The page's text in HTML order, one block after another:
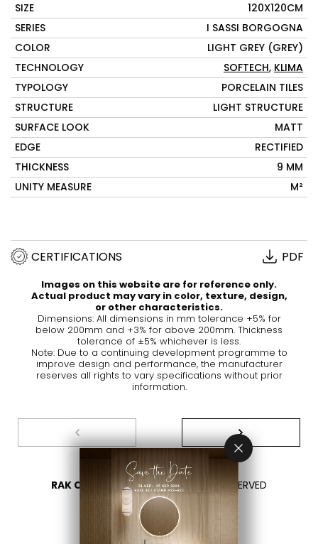
SIZE
120X120CM
SERIES
I SASSI BORGOGNA
COLOR
LIGHT GREY (GREY)
TECHNOLOGY
SOFTECH, KLIMA
TYPOLOGY
PORCELAIN TILES
STRUCTURE
LIGHT STRUCTURE
SURFACE LOOK
MATT
EDGE
RECTIFIED
THICKNESS
9 MM
UNITY MEASURE
M²
CERTIFICATIONS PDF
Images on this website are for reference only.
Actual product may vary in color, texture, design,
or other characteristics.
Dimensions: All dimensions in mm tolerance +5% for
below 200mm and +3% for above 200mm. Thickness
tolerance of ±5% whichever is less.
Note: Due to a continuing development programme to
improve design and performance, the manufacturer
reserves all rights to vary specifications without prior
information.
RAK CERAMICS 2026- ALL RIGHTS RESERVED
PRIVACY
CONTACT US